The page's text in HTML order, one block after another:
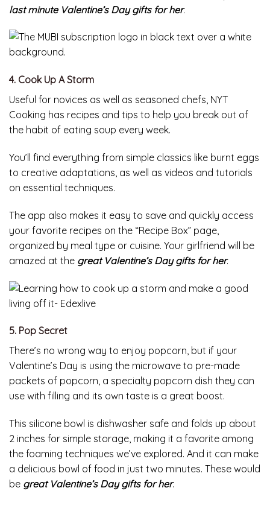
last minute Valentine’s Day gifts for her.
4. Cook Up A Storm
Useful for novices as well as seasoned chefs, NYT
Cooking has recipes and tips to help you break out of
the habit of eating soup every week.
You’ll find everything from simple classics like burnt eggs
to creative adaptations, as well as videos and tutorials
on essential techniques.
The app also makes it easy to save and quickly access
your favorite recipes on the “Recipe Box” page,
organized by meal type or cuisine. Your girlfriend will be
amazed at the great Valentine’s Day gifts for her.
5. Pop Secret
There’s no wrong way to enjoy popcorn, but if your
Valentine’s Day is using the microwave to pre-made
packets of popcorn, a specialty popcorn dish they can
use with filling and its own taste is a great boost.
This silicone bowl is dishwasher safe and folds up about
2 inches for simple storage, making it a favorite among
the foaming techniques we’ve explored. And it can make
a delicious bowl of food in just two minutes. These would
be great Valentine’s Day gifts for her.